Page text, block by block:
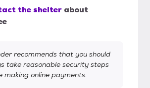
the shelter about
recommends that you should
take reasonable security steps
making online payments.